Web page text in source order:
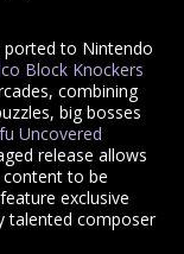
ported to Nintendo
Block Knockers
combining
big bosses
Uncovered
release allows
to be
exclusive
talented composer